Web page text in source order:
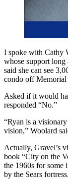
I spoke with Cathy
whose support long
said she can see
condo off Memorial
Asked if it would
responded “No.”
“Ryan is a
vision,” Woolard
Actually, Gravel’s
book “City on the
the 1960s for some
by the Sears fortress.